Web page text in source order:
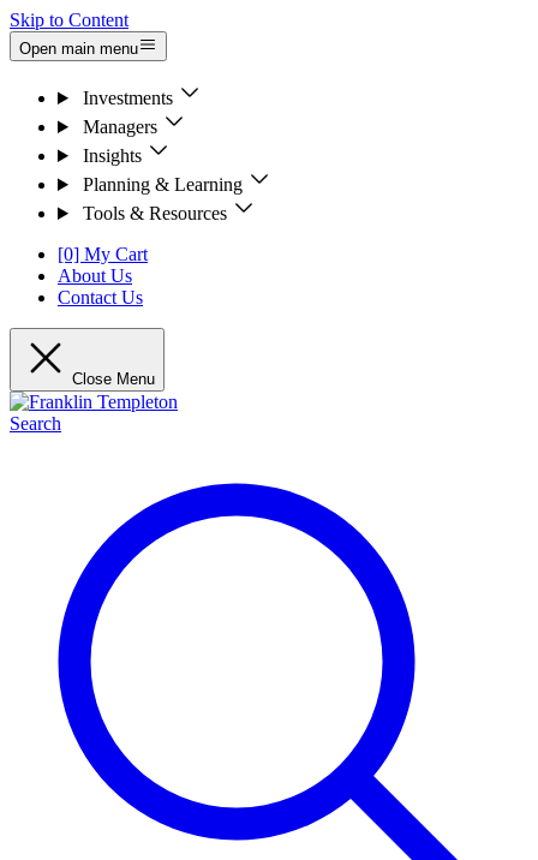
Skip to Content
Open main menu
Investments
Managers
Insights
Planning & Learning
Tools & Resources
[0] My Cart
About Us
Contact Us
Close Menu
Search